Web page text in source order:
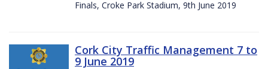
Finals, Croke Park Stadium, 9th June 2019
Cork City Traffic Management 7 to
9 June 2019